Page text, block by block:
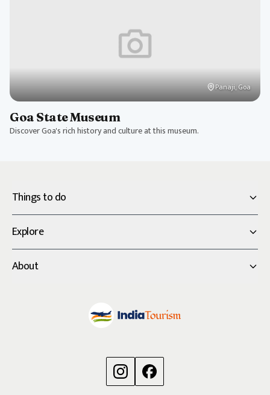
Panaji, Goa
Goa State Museum
Discover Goa's rich history and culture at this museum.
Things to do
Explore
About